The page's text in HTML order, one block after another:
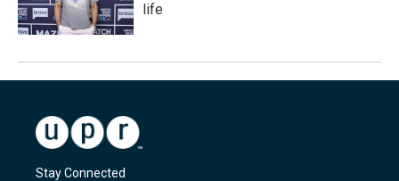
life
Stay Connected